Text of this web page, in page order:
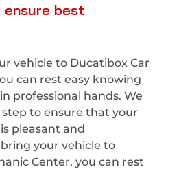
best
vehicle to Ducatibox Car
can rest easy knowing
professional hands. We
to ensure that your
pleasant and
your vehicle to
Center, you can rest